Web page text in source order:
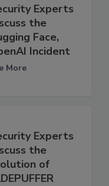
Experts
the
Face,
Incident
More
Experts
the
of